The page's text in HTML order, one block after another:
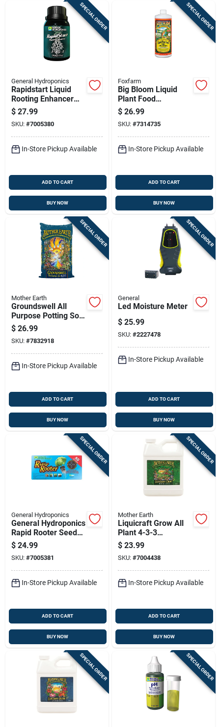
SPECIAL ORDER
General Hydroponics
Rapidstart Liquid
Rooting Enhancer
125 Ml For All Plants
$ 27.99
SKU: #7005380
In-Store Pickup Available
ADD TO CART
BUY NOW
SPECIAL ORDER
Foxfarm
Big Bloom Liquid
Plant Food
Concentrate, 1 Qt.
$ 26.99
SKU: #7314735
In-Store Pickup Available
ADD TO CART
BUY NOW
SPECIAL ORDER
Mother Earth
Groundswell All
Purpose Potting Soil
1.5 Cubic Feet -
Hgc714843
$ 26.99
SKU: #7832918
In-Store Pickup Available
ADD TO CART
BUY NOW
SPECIAL ORDER
General
Led Moisture Meter
$ 25.99
SKU: #2227478
In-Store Pickup Available
ADD TO CART
BUY NOW
SPECIAL ORDER
General Hydroponics
General Hydroponics
Rapid Rooter Seed
Starting Grow Plugs
$ 24.99
SKU: #7005381
In-Store Pickup Available
ADD TO CART
BUY NOW
SPECIAL ORDER
Mother Earth
Liquicraft Grow All
Plant 4-3-3
Hydroponic Fertilizer
1 Quart
$ 23.99
SKU: #7004438
In-Store Pickup Available
ADD TO CART
BUY NOW
SPECIAL ORDER SPECIAL ORDER